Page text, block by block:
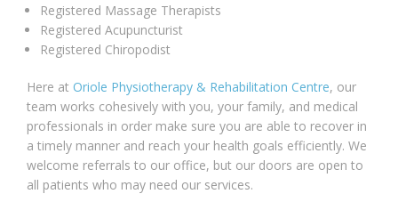
Registered Massage Therapists
Registered Acupuncturist
Registered Chiropodist
Here at Oriole Physiotherapy & Rehabilitation Centre, our
team works cohesively with you, your family, and medical
professionals in order make sure you are able to recover in
a timely manner and reach your health goals efficiently. We
welcome referrals to our office, but our doors are open to
all patients who may need our services.